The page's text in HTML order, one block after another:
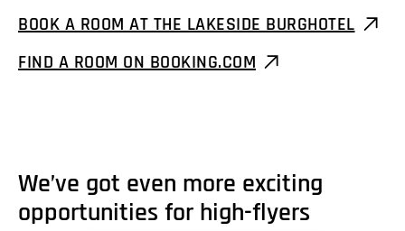
BOOK A ROOM AT THE LAKESIDE BURGHOTEL
FIND A ROOM ON BOOKING.COM
We’ve got even more exciting
opportunities for high-flyers